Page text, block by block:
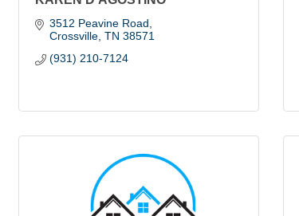
3512 Peavine Road
Crossville TN 38571
(931) 210-7124